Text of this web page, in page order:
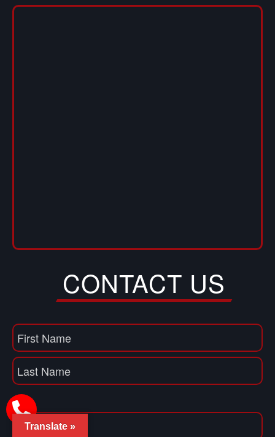
CONTACT US
Name(Required)
First
Name
Last
Email(Required)
Translate »